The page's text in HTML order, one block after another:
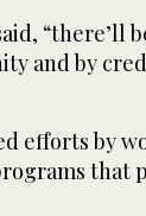
and by
efforts by
that